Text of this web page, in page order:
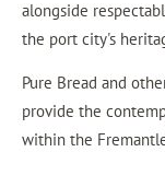
alongside
the port city's
Pure Bread and
provide the
within the